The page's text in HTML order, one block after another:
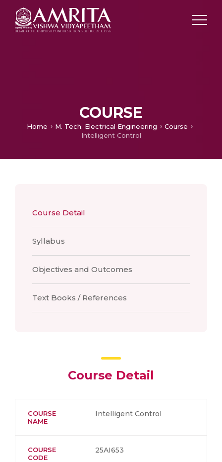
COURSE
Home M. Tech. Electrical Engineering
Course
Intelligent Control
Course Detail
Syllabus
Objectives and Outcomes
Text Books / References
Course Detail
COURSE
NAME
Intelligent Control
COURSE
CODE
25AI653